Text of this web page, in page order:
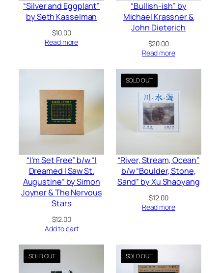
“Silver and Eggplant”
by Seth Kasselman
$10.00
Read more
“Bullish-ish” by
Michael Krassner &
John Dieterich
$20.00
Read more
“I’m Set Free” b/w “I
Dreamed I Saw St.
Augustine” by Simon
Joyner & The Nervous
Stars
$12.00
Add to cart
“River, Stream, Ocean”
b/w “Boulder, Stone,
Sand” by Xu Shaoyang
$12.00
Read more